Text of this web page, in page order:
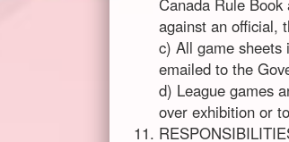
Canada Rule
against an official,
c) All game sheets
emailed to the
d) League games
over exhibition or